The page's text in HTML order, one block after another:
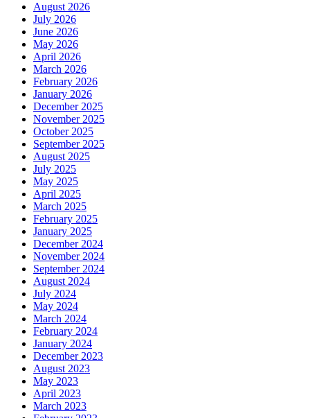
August 2026
July 2026
June 2026
May 2026
April 2026
March 2026
February 2026
January 2026
December 2025
November 2025
October 2025
September 2025
August 2025
July 2025
May 2025
April 2025
March 2025
February 2025
January 2025
December 2024
November 2024
September 2024
August 2024
July 2024
May 2024
March 2024
February 2024
January 2024
December 2023
August 2023
May 2023
April 2023
March 2023